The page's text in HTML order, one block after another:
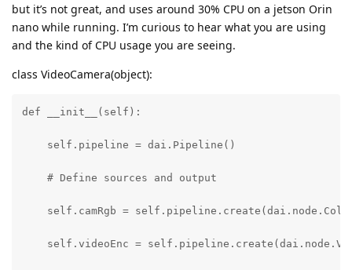
but it’s not great, and uses around 30% CPU on a jetson Orin
nano while running. I’m curious to hear what you are using
and the kind of CPU usage you are seeing.
class VideoCamera(object):
def __init__(self):
    self.pipeline = dai.Pipeline()
    # Define sources and output
self.camRgb =
self.videoEnc =